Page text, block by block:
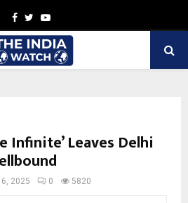
Facebook
TwitterYoutube
Infinite’ Leaves Delhi
2025 0 5820